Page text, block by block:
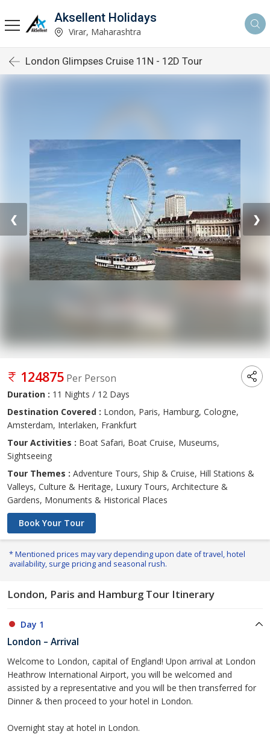
Aksellent Holidays
Virar, Maharashtra
London Glimpses Cruise 11N - 12D Tour
❮ ❯
124875 Per Person
Duration : 11 Nights / 12 Days
Destination Covered : London, Paris, Hamburg, Cologne,
Amsterdam, Interlaken, Frankfurt
Tour Activities : Boat Safari, Boat Cruise, Museums,
Sightseeing
Tour Themes : Adventure Tours, Ship & Cruise, Hill Stations &
Valleys, Culture & Heritage, Luxury Tours, Architecture &
Gardens, Monuments & Historical Places
Book Your Tour
* Mentioned prices may vary depending upon date of travel, hotel
availability, surge pricing and seasonal rush.
London, Paris and Hamburg Tour Itinerary
Day 1
London – Arrival
Welcome to London, capital of England! Upon arrival at London
Heathrow International Airport, you will be welcomed and
assisted by a representative and you will be then transferred for
Dinner & then proceed to your hotel in London.
Overnight stay at hotel in London.